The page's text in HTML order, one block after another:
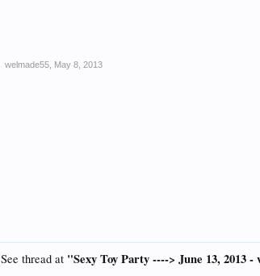
welmade55 May 8, 2013
See thread at "Sexy Toy Party ----> June 13, 2013 -